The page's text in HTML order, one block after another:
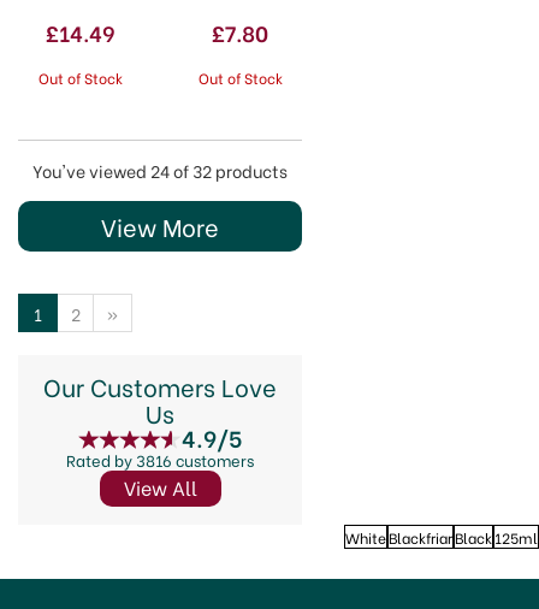
£14.49
Out of Stock
£7.80
Out of Stock
You've viewed 24 of 32 products
View More
1 2 »
Our Customers Love
Us
4.9/5
Rated by 3816 customers
View All
WhiteBlackfriarBlack125ml